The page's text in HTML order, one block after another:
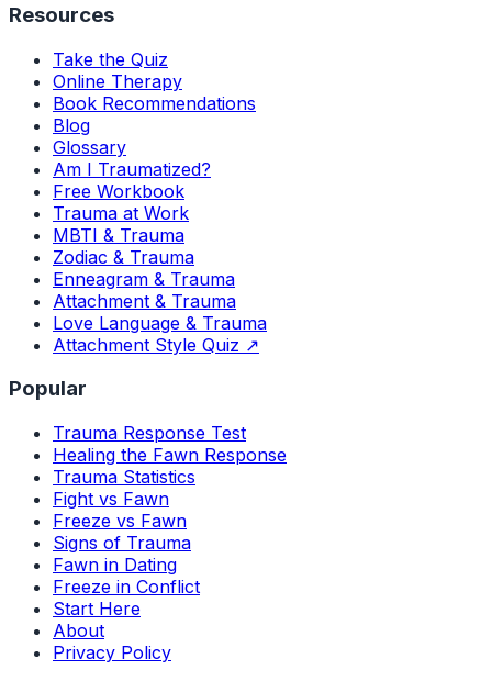
Resources
Take the Quiz
Online Therapy
Book Recommendations
Blog
Glossary
Am I Traumatized?
Free Workbook
Trauma at Work
MBTI & Trauma
Zodiac & Trauma
Enneagram & Trauma
Attachment & Trauma
Love Language & Trauma
Attachment Style Quiz ↗
Popular
Trauma Response Test
Healing the Fawn Response
Trauma Statistics
Fight vs Fawn
Freeze vs Fawn
Signs of Trauma
Fawn in Dating
Freeze in Conflict
Start Here
About
Privacy Policy